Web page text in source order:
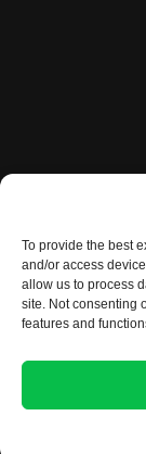
To provide the best
and/or access
allow us to process
site. Not consenting
features and
BlockNews
and digital
does not
disclosed. By